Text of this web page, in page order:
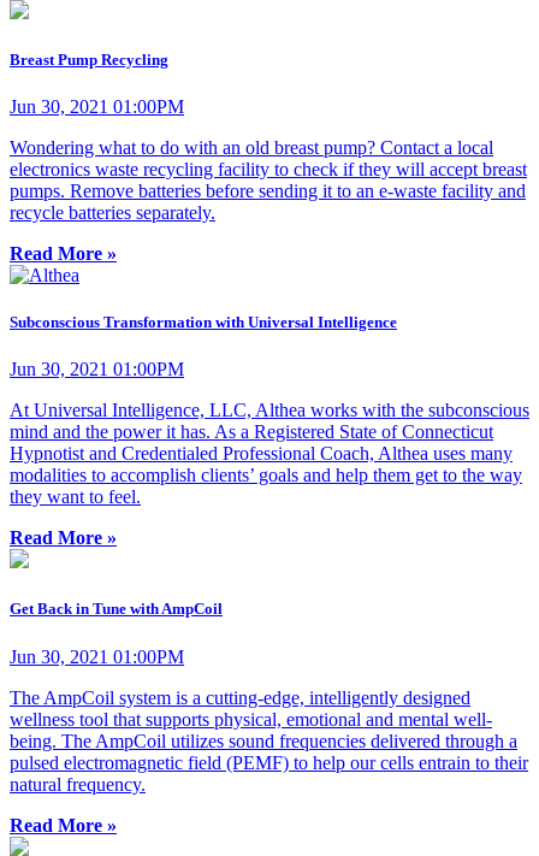
Breast Pump Recycling
Jun 30, 2021 01:00PM
Wondering what to do with an old breast pump? Contact a local
electronics waste recycling facility to check if they will accept breast
pumps. Remove batteries before sending it to an e-waste facility and
recycle batteries separately.
Read More »
Subconscious Transformation with Universal Intelligence
Jun 30, 2021 01:00PM
At Universal Intelligence, LLC, Althea works with the subconscious
mind and the power it has. As a Registered State of Connecticut
Hypnotist and Credentialed Professional Coach, Althea uses many
modalities to accomplish clients’ goals and help them get to the way
they want to feel.
Read More »
Get Back in Tune with AmpCoil
Jun 30, 2021 01:00PM
The AmpCoil system is a cutting-edge, intelligently designed
wellness tool that supports physical, emotional and mental well-
being. The AmpCoil utilizes sound frequencies delivered through a
pulsed electromagnetic field (PEMF) to help our cells entrain to their
natural frequency.
Read More »